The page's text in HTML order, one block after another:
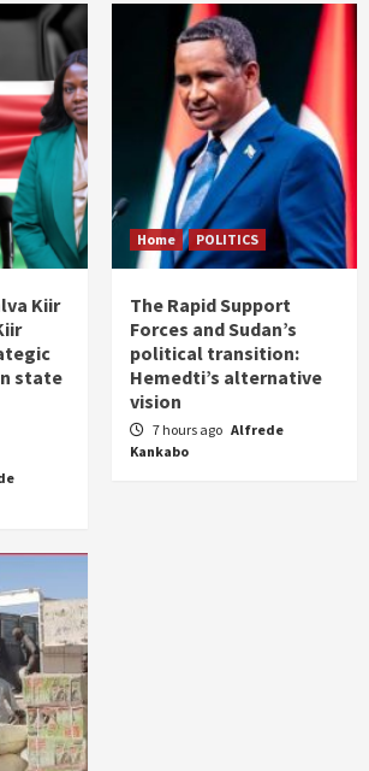
Kiir
state
Home POLITICS
The Rapid Support
Forces and Sudan’s
political transition:
Hemedti’s alternative
vision
7 hours ago Alfrede
Kankabo